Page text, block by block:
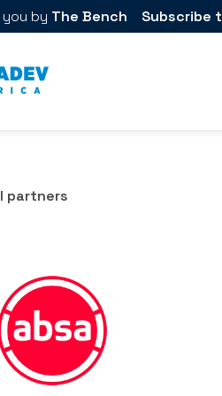
by The Bench Subscribe
partners